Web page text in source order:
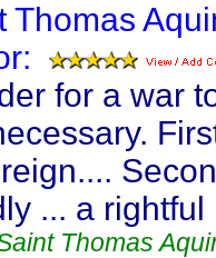
Thomas
for a war
... a rightful
Thomas